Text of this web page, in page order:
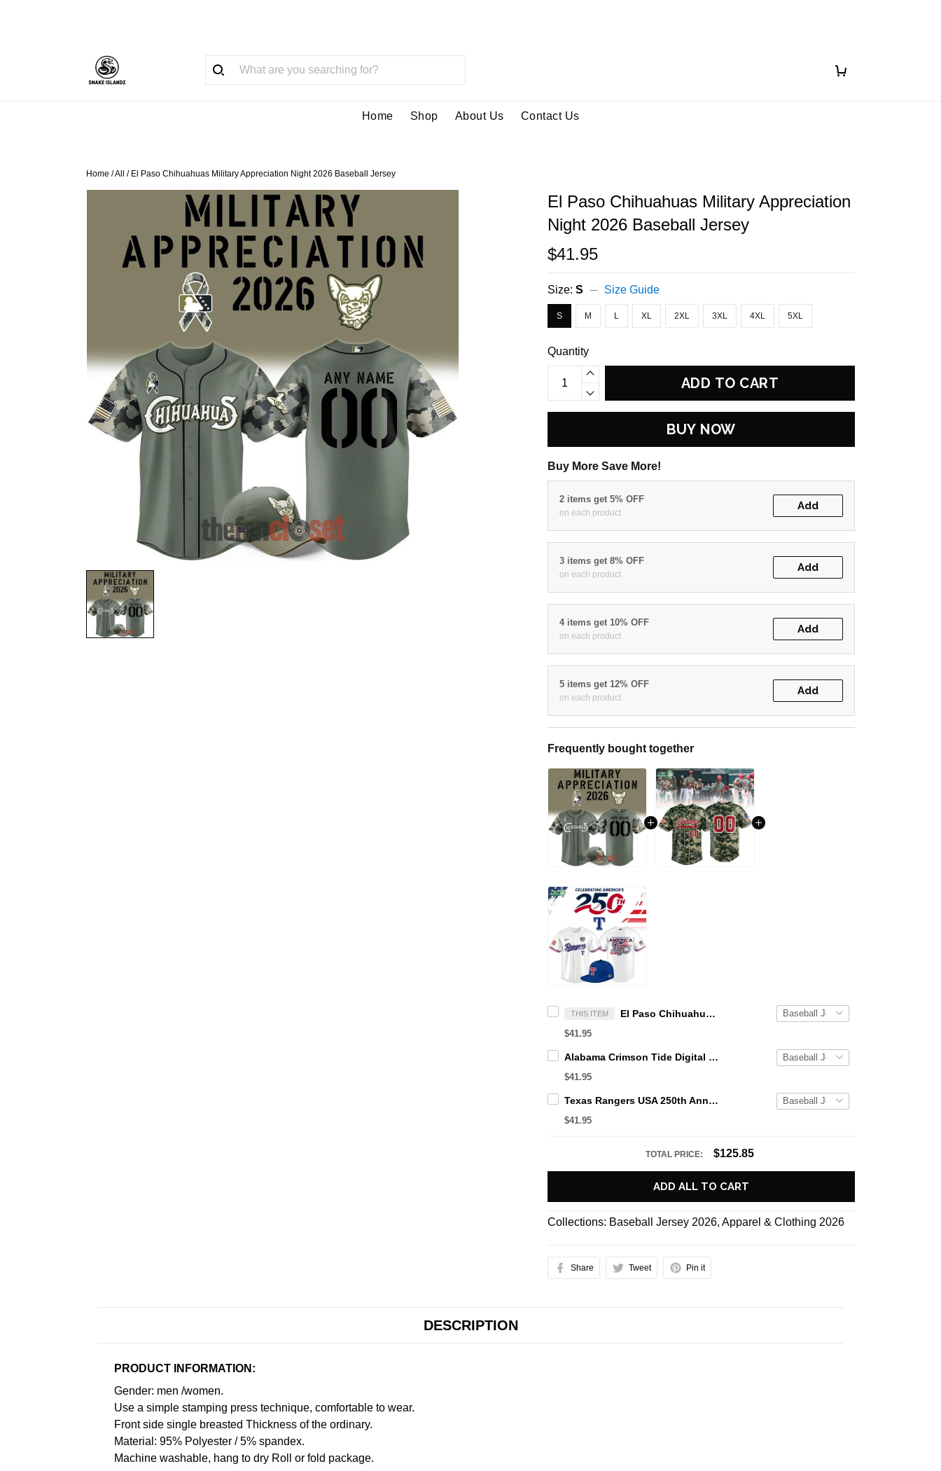
Home Shop About Us Contact Us
Home /All / El Paso Chihuahuas Military Appreciation Night 2026 Baseball Jersey
El Paso Chihuahuas Military Appreciation
Night 2026 Baseball Jersey
$41.95
Size:S Size Guide
S M L XL 2XL 3XL 4XL 5XL
Quantity
ADD TO CART
BUY NOW
Buy More Save More!
2 items get 5% OFF
on each product
Add
3 items get 8% OFF
on each product
Add
4 items get 10% OFF
on each product
Add
5 items get 12% OFF
on each product
Add
Frequently bought together
THIS ITEM El Paso Chihuahuas Military Appreciation Night 2026 Baseball Jersey
$41.95
Alabama Crimson Tide Digital Camo Military Style Baseball Jersey Custom Name & Number
$41.95
Texas Rangers USA 250th Anniversary Stars & Stripes Baseball Jersey
$41.95
TOTAL PRICE: $125.85
ADD ALL TO CART
Collections: Baseball Jersey 2026,Apparel & Clothing 2026
Share Tweet Pin it
DESCRIPTION
PRODUCT INFORMATION:
Gender: men /women.
Use a simple stamping press technique, comfortable to wear.
Front side single breasted Thickness of the ordinary.
Material: 95% Polyester / 5% spandex.
Machine washable, hang to dry Roll or fold package.